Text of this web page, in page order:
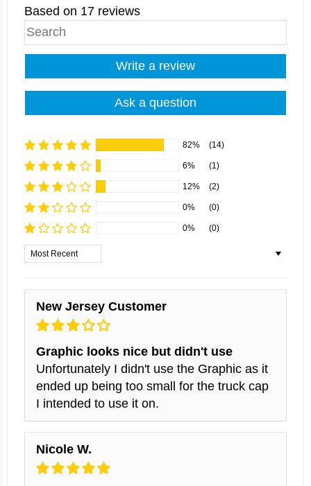
Based on 17 reviews
Write a review
Ask a question
82% (14)
6% (1)
12% (2)
0% (0)
0% (0)
Sort by
New Jersey Customer
Graphic looks nice but didn't use
Unfortunately I didn't use the Graphic as it
ended up being too small for the truck cap
I intended to use it on.
Nicole W.